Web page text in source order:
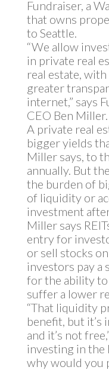
Fundraiser, a
that owns
to Seattle.
“We allow
in private real
real estate,
greater
internet,” says
CEO Ben Miller.
A private real
bigger yields
Miller says, to
annually. But
the burden of
of liquidity or
investment
Miller says
entry for
or sell stocks
investors pay a
for the ability to
suffer a lower
“That liquidity
benefit, but it’s
and it’s not
investing in the
why would you